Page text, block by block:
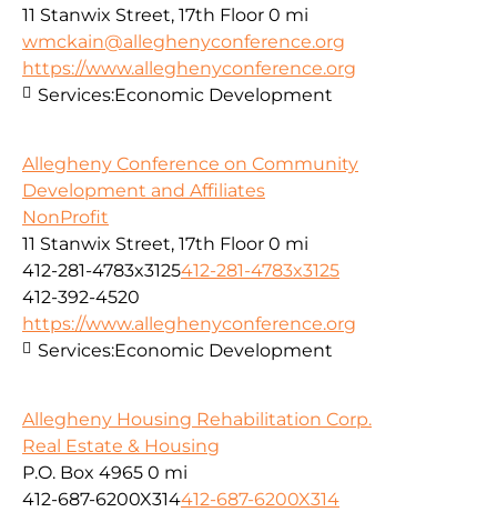
11 Stanwix Street, 17th Floor 0 mi
wmckain@alleghenyconference.org
https://www.alleghenyconference.org
Services:Economic Development
Allegheny Conference on Community
Development and Affiliates
NonProfit
11 Stanwix Street, 17th Floor 0 mi
412-281-4783x3125412-281-4783x3125
412-392-4520
https://www.alleghenyconference.org
Services:Economic Development
Allegheny Housing Rehabilitation Corp.
Real Estate & Housing
P.O. Box 4965 0 mi
412-687-6200X314412-687-6200X314